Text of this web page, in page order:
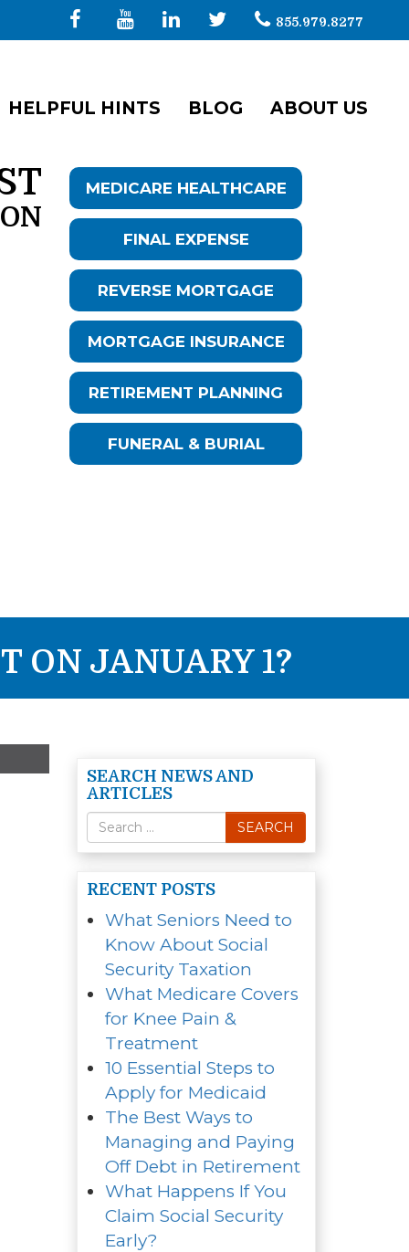
855.979.8277
HELPFUL HINTS BLOG ABOUT US
MEDICARE HEALTHCARE
FINAL EXPENSE
REVERSE MORTGAGE
MORTGAGE INSURANCE
RETIREMENT PLANNING
FUNERAL & BURIAL
ON JANUARY 1?
SEARCH NEWS AND
ARTICLES
Search
for
SEARCH
RECENT POSTS
What Seniors Need to
Know About Social
Security Taxation
What Medicare Covers
for Knee Pain &
Treatment
10 Essential Steps to
Apply for Medicaid
The Best Ways to
Managing and Paying
Off Debt in Retirement
What Happens If You
Claim Social Security
Early?